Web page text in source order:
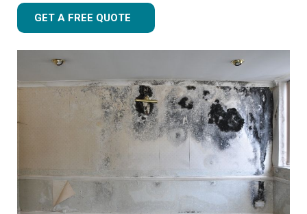
GET A FREE QUOTE